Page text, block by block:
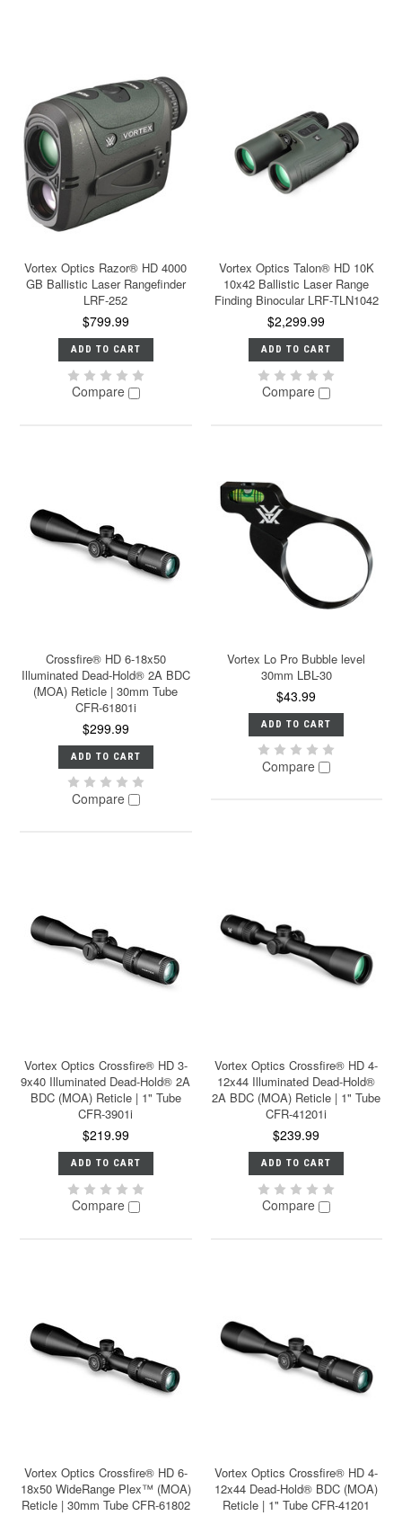
Vortex Optics Razor® HD 4000
GB Ballistic Laser Rangefinder
LRF-252
$799.99
ADD TO CART
Compare
Vortex Optics Talon® HD 10K
10x42 Ballistic Laser Range
Finding Binocular LRF-TLN1042
$2,299.99
ADD TO CART
Compare
Crossfire® HD 6-18x50
Illuminated Dead-Hold® 2A BDC
(MOA) Reticle | 30mm Tube
CFR-61801i
$299.99
ADD TO CART
Compare
Vortex Lo Pro Bubble level
30mm LBL-30
$43.99
ADD TO CART
Compare
Vortex Optics Crossfire® HD 3-
9x40 Illuminated Dead-Hold® 2A
BDC (MOA) Reticle | 1" Tube
CFR-3901i
$219.99
ADD TO CART
Compare
Vortex Optics Crossfire® HD 4-
12x44 Illuminated Dead-Hold®
2A BDC (MOA) Reticle | 1" Tube
CFR-41201i
$239.99
ADD TO CART
Compare
Vortex Optics Crossfire® HD 6-
18x50 WideRange Plex™ (MOA)
Reticle | 30mm Tube CFR-61802
Vortex Optics Crossfire® HD 4-
12x44 Dead-Hold® BDC (MOA)
Reticle | 1" Tube CFR-41201